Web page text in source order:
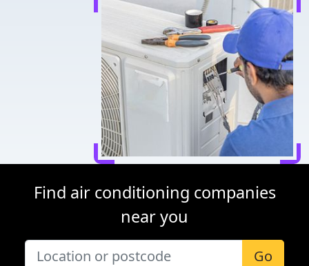
Find air conditioning companies
near you
Go